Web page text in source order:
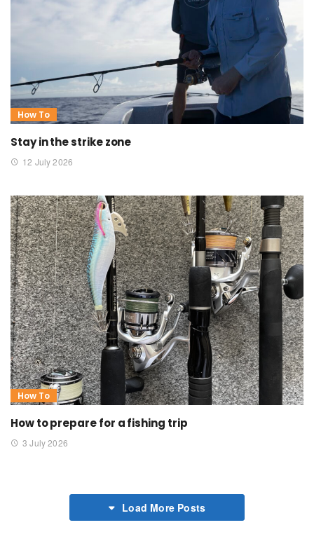
How To
Stay in the strike zone
12 July 2026
How To
How to prepare for a fishing trip
3 July 2026
Load More Posts